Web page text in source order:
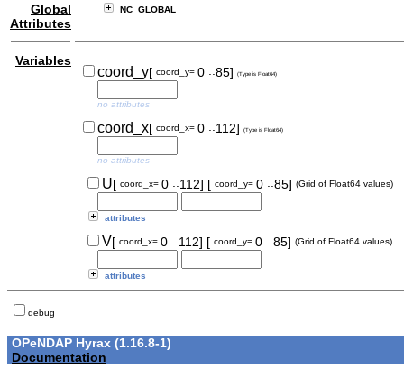
Global
Attributes
NC_GLOBAL
Variables
coord_y[ coord_y= 0 ..85] (Type is Float64)
no attributes
coord_x[ coord_x= 0 ..112] (Type is Float64)
no attributes
U[ coord_x= 0 ..112] [ coord_y= 0 ..85] (Grid of Float64 values)
attributes
V[ coord_x= 0 ..112] [ coord_y= 0 ..85] (Grid of Float64 values)
attributes
debug
OPeNDAP Hyrax (1.16.8-1)
Documentation